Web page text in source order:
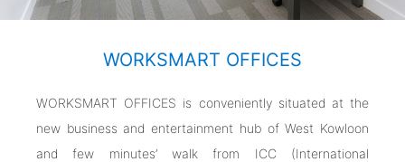
WORKSMART OFFICES
WORKSMART OFFICES is conveniently situated at the
new business and entertainment hub of West Kowloon
and few minutes’ walk from ICC (International